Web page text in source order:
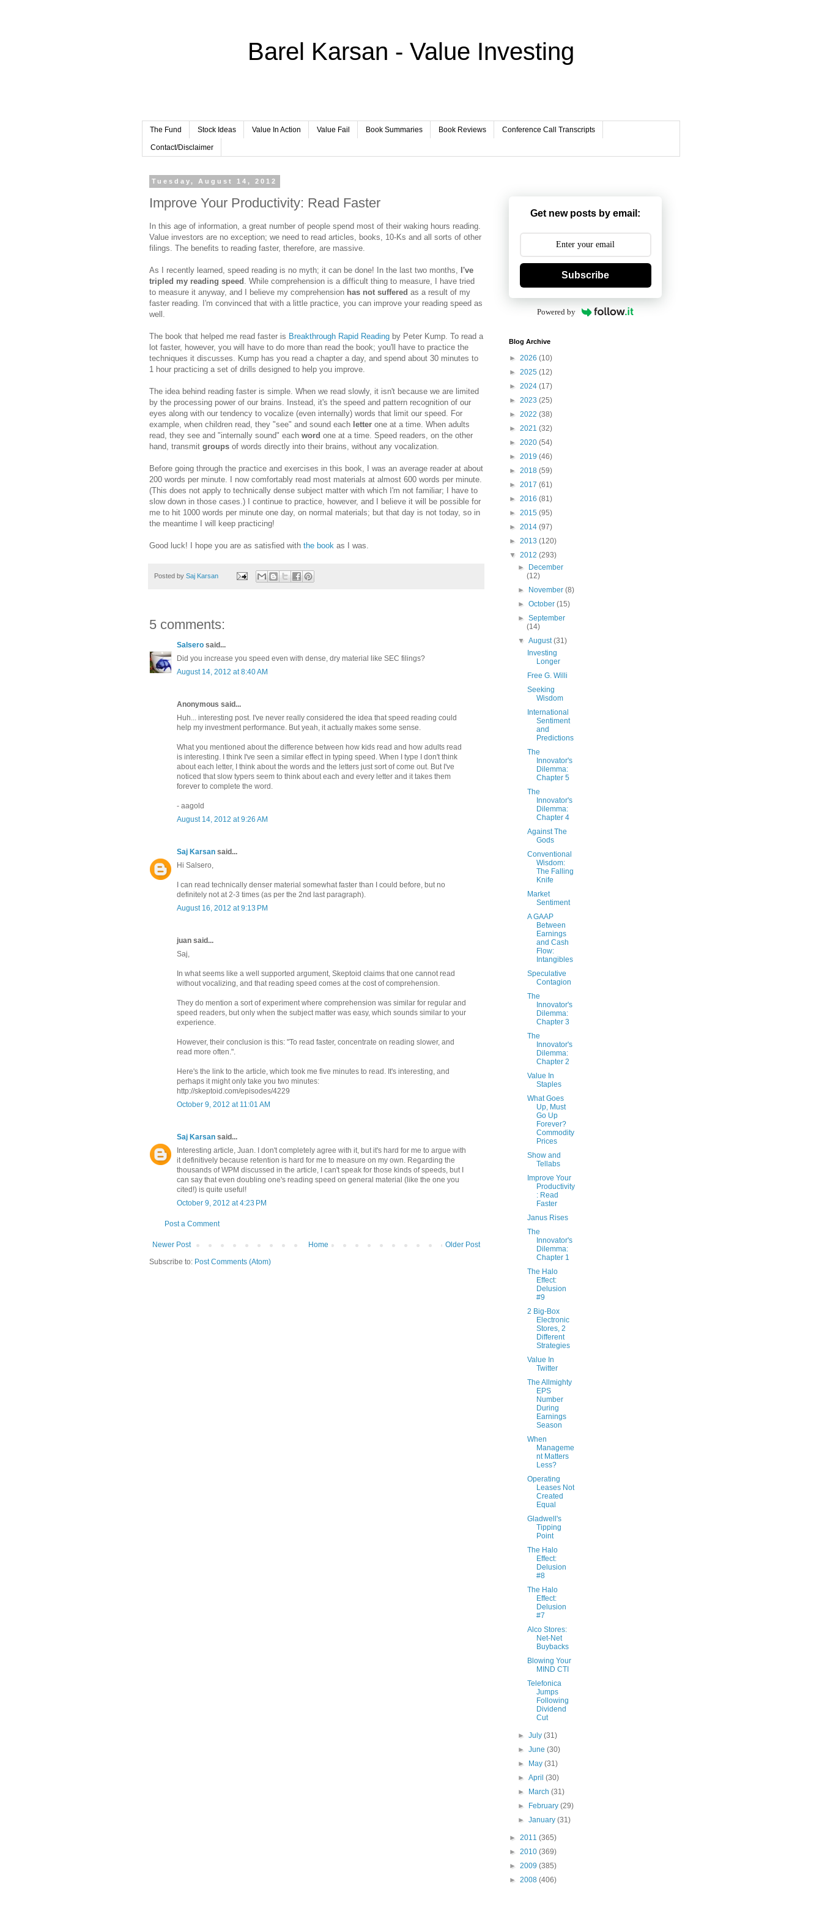
Barel Karsan - Value Investing
The Fund Stock Ideas Value In Action Value Fail Book Summaries Book Reviews Conference Call Transcripts
Contact/Disclaimer
Tuesday, August 14, 2012
Improve Your Productivity: Read Faster
In this age of information, a great number of people spend most of their waking hours reading.
Value investors are no exception; we need to read articles, books, 10-Ks and all sorts of other
filings. The benefits to reading faster, therefore, are massive.
As I recently learned, speed reading is no myth; it can be done! In the last two months, I've
tripled my reading speed . While comprehension is a difficult thing to measure, I have tried
to measure it anyway, and I believe my comprehension has not suffered as a result of my
faster reading. I'm convinced that with a little practice, you can improve your reading speed as
well.
The book that helped me read faster is Breakthrough Rapid Reading by Peter Kump. To read a
lot faster, however, you will have to do more than read the book; you'll have to practice the
techniques it discusses. Kump has you read a chapter a day, and spend about 30 minutes to
1 hour practicing a set of drills designed to help you improve.
The idea behind reading faster is simple. When we read slowly, it isn't because we are limited
by the processing power of our brains. Instead, it's the speed and pattern recognition of our
eyes along with our tendency to vocalize (even internally) words that limit our speed. For
example, when children read, they "see" and sound each letter one at a time. When adults
read, they see and "internally sound" each word one at a time. Speed readers, on the other
hand, transmit groups of words directly into their brains, without any vocalization.
Before going through the practice and exercises in this book, I was an average reader at about
200 words per minute. I now comfortably read most materials at almost 600 words per minute.
(This does not apply to technically dense subject matter with which I'm not familiar; I have to
slow down in those cases.) I continue to practice, however, and I believe it will be possible for
me to hit 1000 words per minute one day, on normal materials; but that day is not today, so in
the meantime I will keep practicing!
Good luck! I hope you are as satisfied with the book as I was.
Posted by Saj Karsan
5 comments:
Salsero said...
Did you increase you speed even with dense, dry material like SEC filings?
August 14, 2012 at 8:40 AM
Anonymous said...
Huh... interesting post. I've never really considered the idea that speed reading could
help my investment performance. But yeah, it actually makes some sense.
What you mentioned about the difference between how kids read and how adults read
is interesting. I think I've seen a similar effect in typing speed. When I type I don't think
about each letter, I think about the words and the letters just sort of come out. But I've
noticed that slow typers seem to think about each and every letter and it takes them
forever to complete the word.
- aagold
August 14, 2012 at 9:26 AM
Saj Karsan said...
Hi Salsero,
I can read technically denser material somewhat faster than I could before, but no
definitely not at 2-3 times (as per the 2nd last paragraph).
August 16, 2012 at 9:13 PM
juan said...
Saj,
In what seems like a well supported argument, Skeptoid claims that one cannot read
without vocalizing, and that reading speed comes at the cost of comprehension.
They do mention a sort of experiment where comprehension was similar for regular and
speed readers, but only when the subject matter was easy, which sounds similar to your
experience.
However, their conclusion is this: "To read faster, concentrate on reading slower, and
read more often.".
Here's the link to the article, which took me five minutes to read. It's interesting, and
perhaps it might only take you two minutes:
http://skeptoid.com/episodes/4229
October 9, 2012 at 11:01 AM
Saj Karsan said...
Interesting article, Juan. I don't completely agree with it, but it's hard for me to argue with
it definitively because retention is hard for me to measure on my own. Regarding the
thousands of WPM discussed in the article, I can't speak for those kinds of speeds, but I
can say that even doubling one's reading speed on general material (like the one you
cited!) is quite useful!
October 9, 2012 at 4:23 PM
Post a Comment
Newer Post Older Post
Home
Subscribe to: Post Comments (Atom)
Get new posts by email:
Subscribe
Powered by
Blog Archive
► 2026 (10)
► 2025 (12)
► 2024 (17)
► 2023 (25)
► 2022 (38)
► 2021 (32)
► 2020 (54)
► 2019 (46)
► 2018 (59)
► 2017 (61)
► 2016 (81)
► 2015 (95)
► 2014 (97)
► 2013 (120)
▼ 2012 (293)
► December
(12)
► November(8)
►October(15)
►September
(14)
▼August(31)
Investing
Longer
Free G. Willi
Seeking
Wisdom
International
Sentiment
and
Predictions
The
Innovator's
Dilemma:
Chapter 5
The
Innovator's
Dilemma:
Chapter 4
Against The
Gods
Conventional
Wisdom:
The Falling
Knife
Market
Sentiment
A GAAP
Between
Earnings
and Cash
Flow:
Intangibles
Speculative
Contagion
The
Innovator's
Dilemma:
Chapter 3
The
Innovator's
Dilemma:
Chapter 2
Value In
Staples
What Goes
Up, Must
Go Up
Forever?
Commodity
Prices
Show and
Tellabs
Improve Your
Productivity
: Read
Faster
Janus Rises
The
Innovator's
Dilemma:
Chapter 1
The Halo
Effect:
Delusion
#9
2 Big-Box
Electronic
Stores, 2
Different
Strategies
Value In
Twitter
The Allmighty
EPS
Number
During
Earnings
Season
When
Manageme
nt Matters
Less?
Operating
Leases Not
Created
Equal
Gladwell's
Tipping
Point
The Halo
Effect:
Delusion
#8
The Halo
Effect:
Delusion
#7
Alco Stores:
Net-Net
Buybacks
Blowing Your
MIND CTI
Telefonica
Jumps
Following
Dividend
Cut
►July(31)
►June(30)
► May(31)
►April(30)
► March(31)
► February(29)
►January(31)
► 2011 (365)
► 2010 (369)
► 2009 (385)
► 2008 (406)